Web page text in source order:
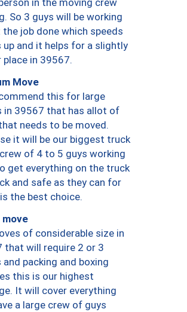
in the moving crew
So 3 guys will be working
job done which speeds
up and it helps for a slightly
place in 39567.
Move
this for large
in 39567 that has allot of
needs to be moved.
it will be our biggest truck
of 4 to 5 guys working
get everything on the truck
and safe as they can for
the best choice.
move
of considerable size in
that will require 2 or 3
and packing and boxing
this is our highest
It will cover everything
a large crew of guys